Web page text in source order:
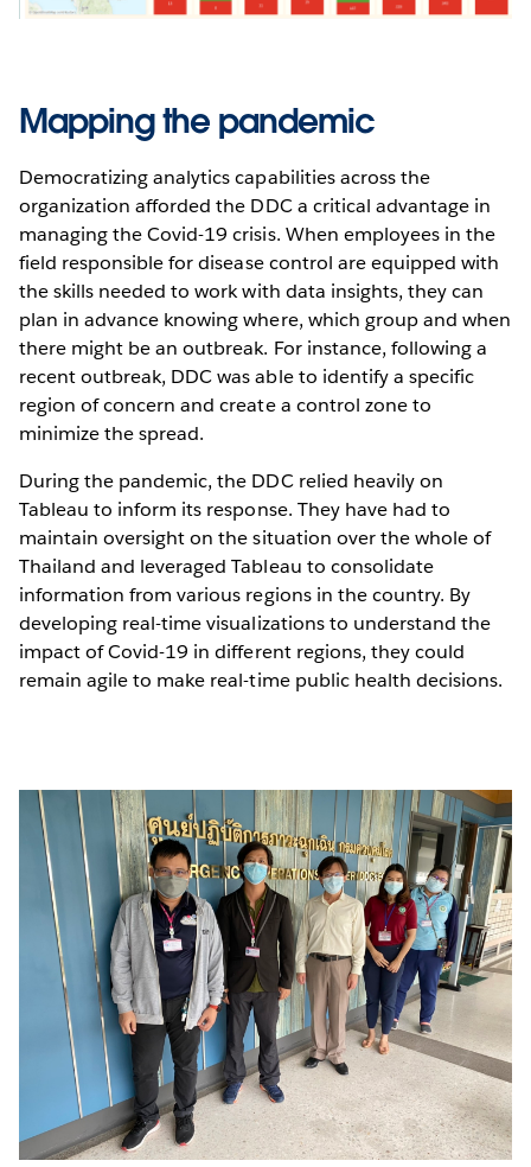
Mapping the pandemic
Democratizing analytics capabilities across the
organization afforded the DDC a critical advantage in
managing the Covid-19 crisis. When employees in the
field responsible for disease control are equipped with
the skills needed to work with data insights, they can
plan in advance knowing where, which group and when
there might be an outbreak. For instance, following a
recent outbreak, DDC was able to identify a specific
region of concern and create a control zone to
minimize the spread.
During the pandemic, the DDC relied heavily on
Tableau to inform its response. They have had to
maintain oversight on the situation over the whole of
Thailand and leveraged Tableau to consolidate
information from various regions in the country. By
developing real-time visualizations to understand the
impact of Covid-19 in different regions, they could
remain agile to make real-time public health decisions.